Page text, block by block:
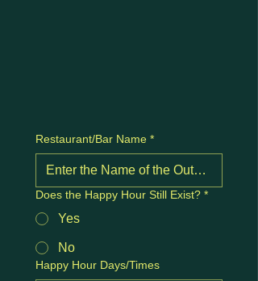
Restaurant/Bar Name *
Does the Happy Hour Still Exist? *
Yes
No
Happy Hour Days/Times